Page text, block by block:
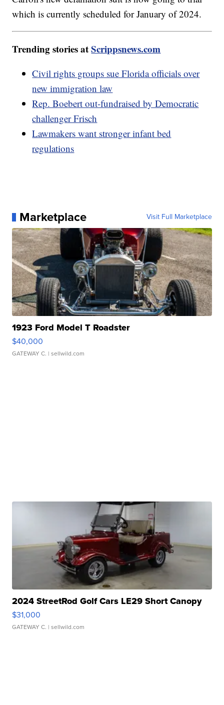
which is currently scheduled for January of 2024.
Trending stories atScrippsnews.com
Civil rights groups sue Florida officials over
new immigration law
Rep. Boebert out-fundraised by Democratic
challenger Frisch
Lawmakers want stronger infant bed
regulations
Marketplace Visit Full Marketplace
1923 Ford Model T Roadster
$40,000
GATEWAY C. | sellwild.com
2024 StreetRod Golf Cars LE29 Short Canopy
$31,000
GATEWAY C. | sellwild.com